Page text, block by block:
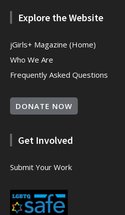
Explore the Website
jGirls+ Magazine (Home)
Who We Are
Frequently Asked Questions
DONATE NOW
Get Involved
Submit Your Work